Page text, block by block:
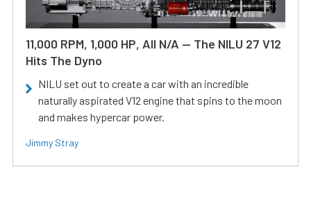
11,000 RPM, 1,000 HP, All N/A — The NILU 27 V12
Hits The Dyno
NILU set out to create a car with an incredible
naturally aspirated V12 engine that spins to the moon
and makes hypercar power.
Jimmy Stray